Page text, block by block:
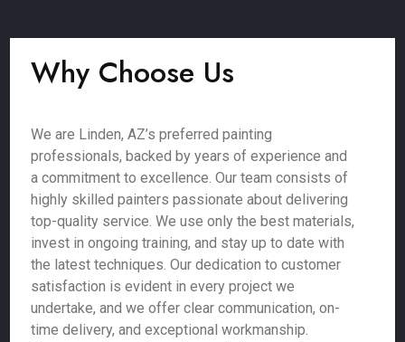
Why Choose Us
We are Linden, AZ’s preferred painting
professionals, backed by years of experience and
a commitment to excellence. Our team consists of
highly skilled painters passionate about delivering
top-quality service. We use only the best materials,
invest in ongoing training, and stay up to date with
the latest techniques. Our dedication to customer
satisfaction is evident in every project we
undertake, and we offer clear communication, on-
time delivery, and exceptional workmanship.